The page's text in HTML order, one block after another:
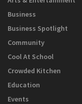
Business
Business Spotlight
Community
Cool At School
Crowded Kitchen
Education
Events